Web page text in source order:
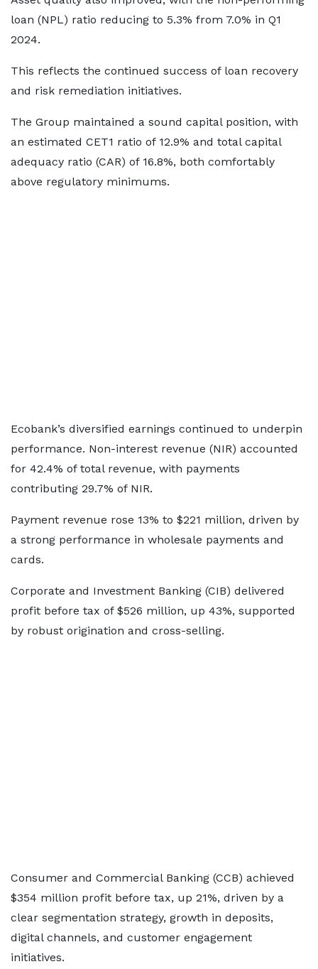
loan (NPL) ratio reducing to 5.3% from 7.0% in Q1
2024.
This reflects the continued success of loan recovery
and risk remediation initiatives.
The Group maintained a sound capital position, with
an estimated CET1 ratio of 12.9% and total capital
adequacy ratio (CAR) of 16.8%, both comfortably
above regulatory minimums.
Ecobank’s diversified earnings continued to underpin
performance. Non-interest revenue (NIR) accounted
for 42.4% of total revenue, with payments
contributing 29.7% of NIR.
Payment revenue rose 13% to $221 million, driven by
a strong performance in wholesale payments and
cards.
Corporate and Investment Banking (CIB) delivered
profit before tax of $526 million, up 43%, supported
by robust origination and cross-selling.
Consumer and Commercial Banking (CCB) achieved
$354 million profit before tax, up 21%, driven by a
clear segmentation strategy, growth in deposits,
digital channels, and customer engagement
initiatives.